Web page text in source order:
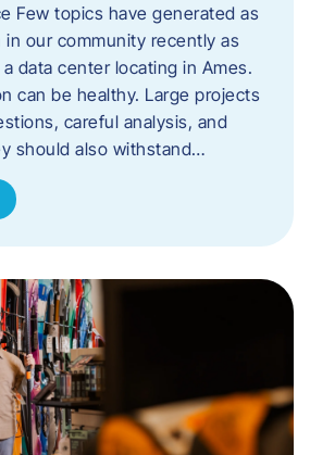
Few topics have generated as
our community recently as
data center locating in Ames.
can be healthy. Large projects
careful analysis, and
should also withstand…